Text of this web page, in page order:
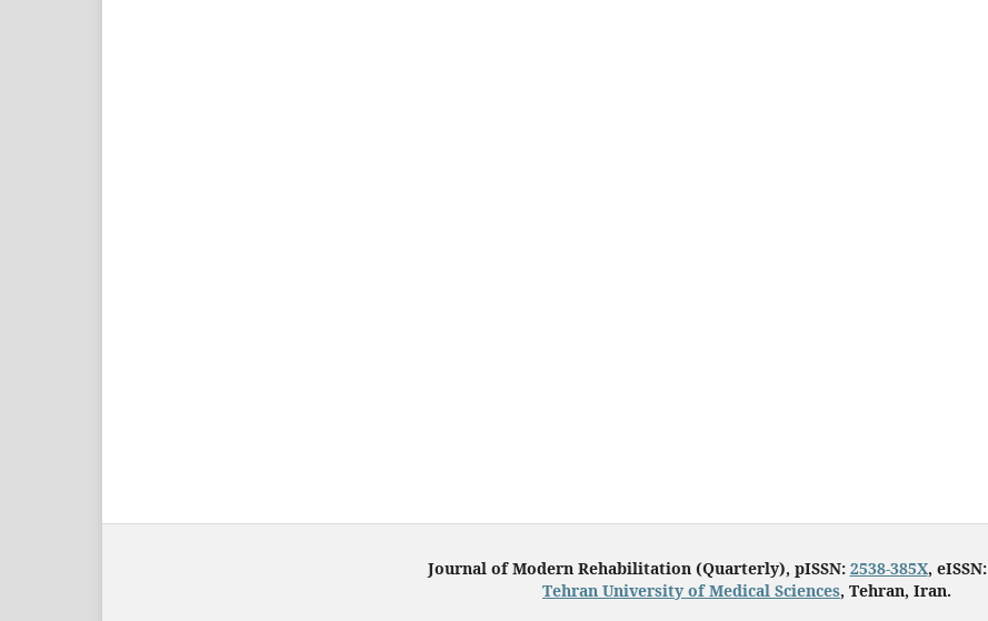
Journal of Modern Rehabilitation (Quarterly), pISSN: 2538-385X, eISSN:
Tehran University of Medical Sciences, Tehran, Iran.